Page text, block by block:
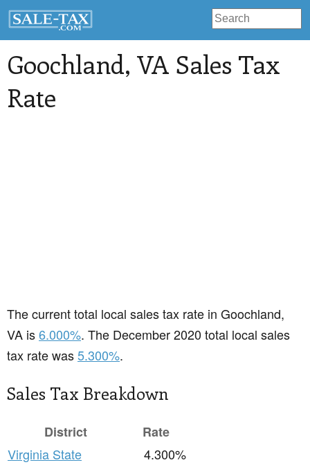
Goochland, VA Sales Tax
Rate
The current total local sales tax rate in Goochland,
VA is6.000%. The December 2020 total local sales
tax rate was5.300%.
Sales Tax Breakdown
District
Rate
Virginia State
4.300%